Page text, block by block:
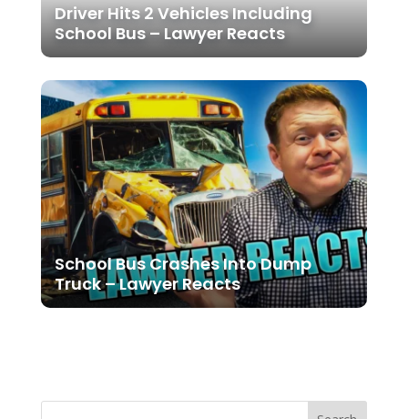
Driver Hits 2 Vehicles Including
School Bus – Lawyer Reacts
School Bus Crashes Into Dump
Truck – Lawyer Reacts